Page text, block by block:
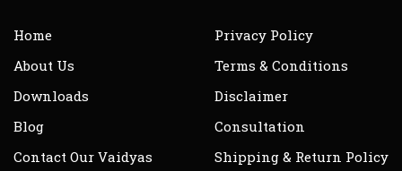
Home
About Us
Downloads
Blog
Contact Our Vaidyas
Privacy Policy
Terms & Conditions
Disclaimer
Consultation
Shipping & Return Policy